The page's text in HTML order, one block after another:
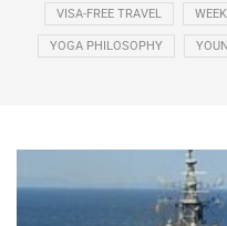
VISA-FREE TRAVEL
YOGA PHILOSOPHY